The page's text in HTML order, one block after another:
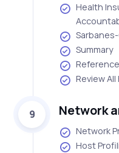
Health
Sarbanes-
Summary
Review All
9 Network
Network
Host